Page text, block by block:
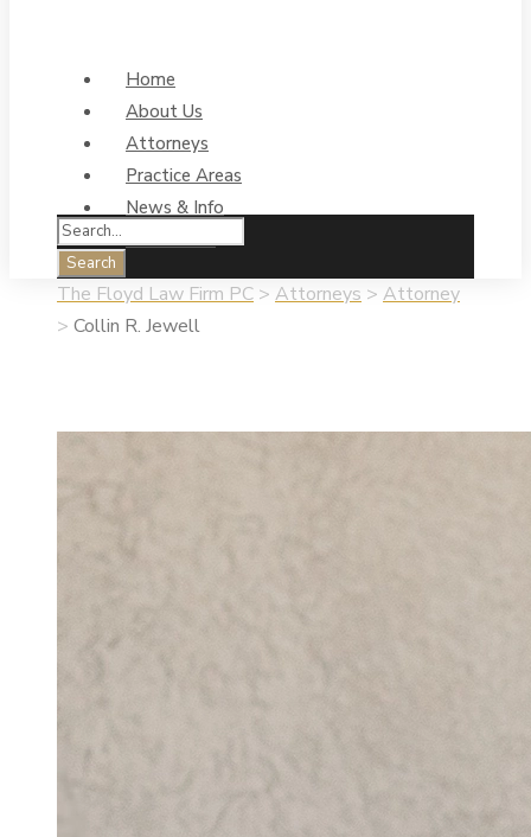
Home
About Us
Attorneys
Practice Areas
News & Info
Contact Us
The Floyd Law Firm PC > Attorneys > Attorney
> Collin R. Jewell